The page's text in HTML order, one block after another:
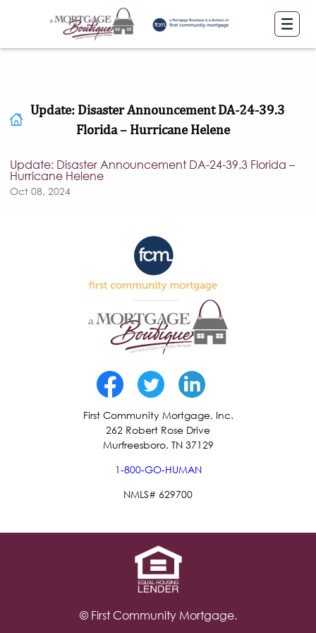
Update: Disaster Announcement DA-24-39.3
Florida – Hurricane Helene
Update: Disaster Announcement DA-24-39.3 Florida –
Hurricane Helene
Oct 08, 2024
First Community Mortgage, Inc.
262 Robert Rose Drive
Murfreesboro, TN 37129
1-800-GO-HUMAN
NMLS# 629700
© First Community Mortgage.